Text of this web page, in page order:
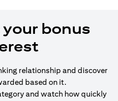
bonus
relationship and discover
based on it.
and watch how quickly